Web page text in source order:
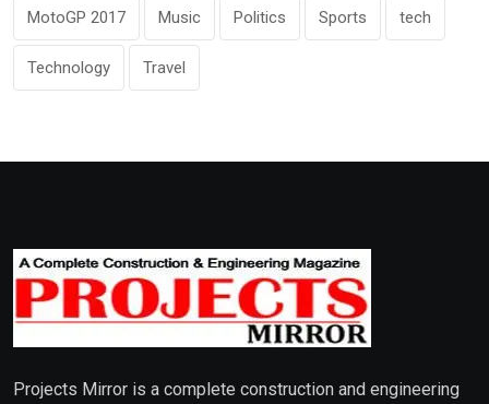
MotoGP 2017 Music Politics Sports tech
Technology Travel
Projects Mirror is a complete construction and engineering